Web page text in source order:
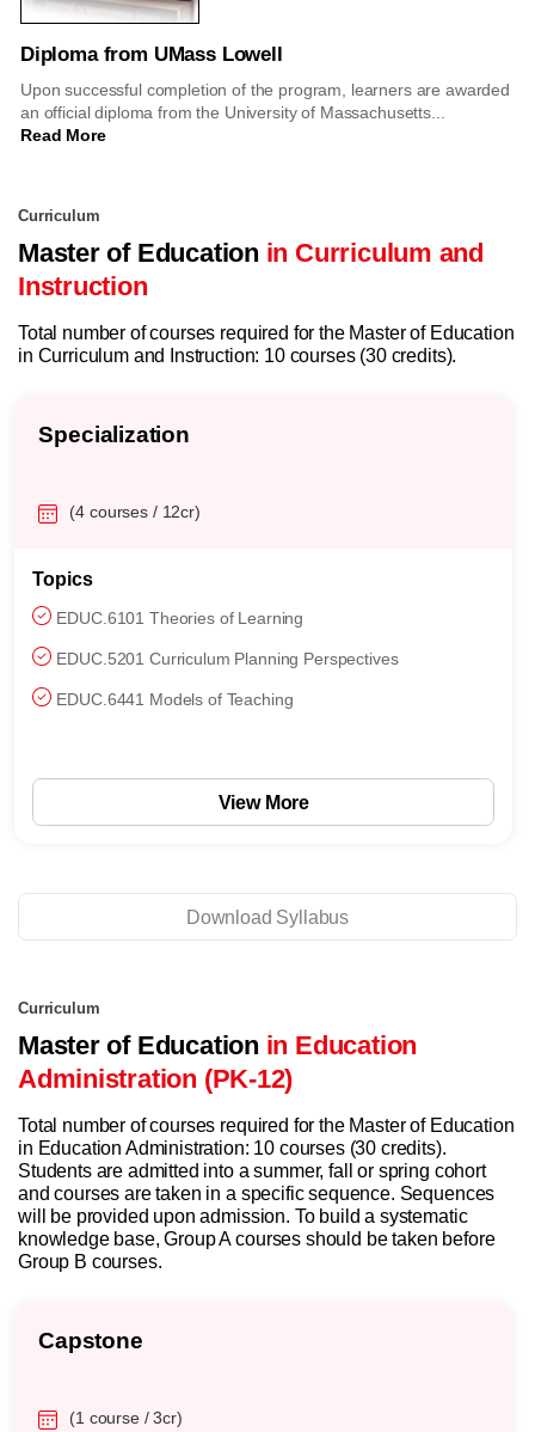
Diploma from UMass Lowell
Upon successful completion of the program, learners are awarded
an official diploma from the University of Massachusetts...
Read More
Curriculum
Master of Education in Curriculum and
Instruction
Total number of courses required for the Master of Education
in Curriculum and Instruction: 10 courses (30 credits).
Specialization
(4 courses / 12cr)
Topics
EDUC.6101 Theories of Learning
EDUC.5201 Curriculum Planning Perspectives
EDUC.6441 Models of Teaching
View More
Download Syllabus
Curriculum
Master of Education in Education
Administration (PK-12)
Total number of courses required for the Master of Education
in Education Administration: 10 courses (30 credits).
Students are admitted into a summer, fall or spring cohort
and courses are taken in a specific sequence. Sequences
will be provided upon admission. To build a systematic
knowledge base, Group A courses should be taken before
Group B courses.
Capstone
(1 course / 3cr)